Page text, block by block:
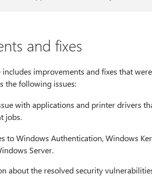
and fixes
includes improvements and fixes that
the following issues:
with applications and printer drivers
jobs.
to Windows Authentication, Windows
Server.
about the resolved security